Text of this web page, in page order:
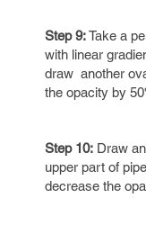
Step 9:Take a
with linear
draw another
the opacity by
Step 10: Draw
upper part of
decrease the